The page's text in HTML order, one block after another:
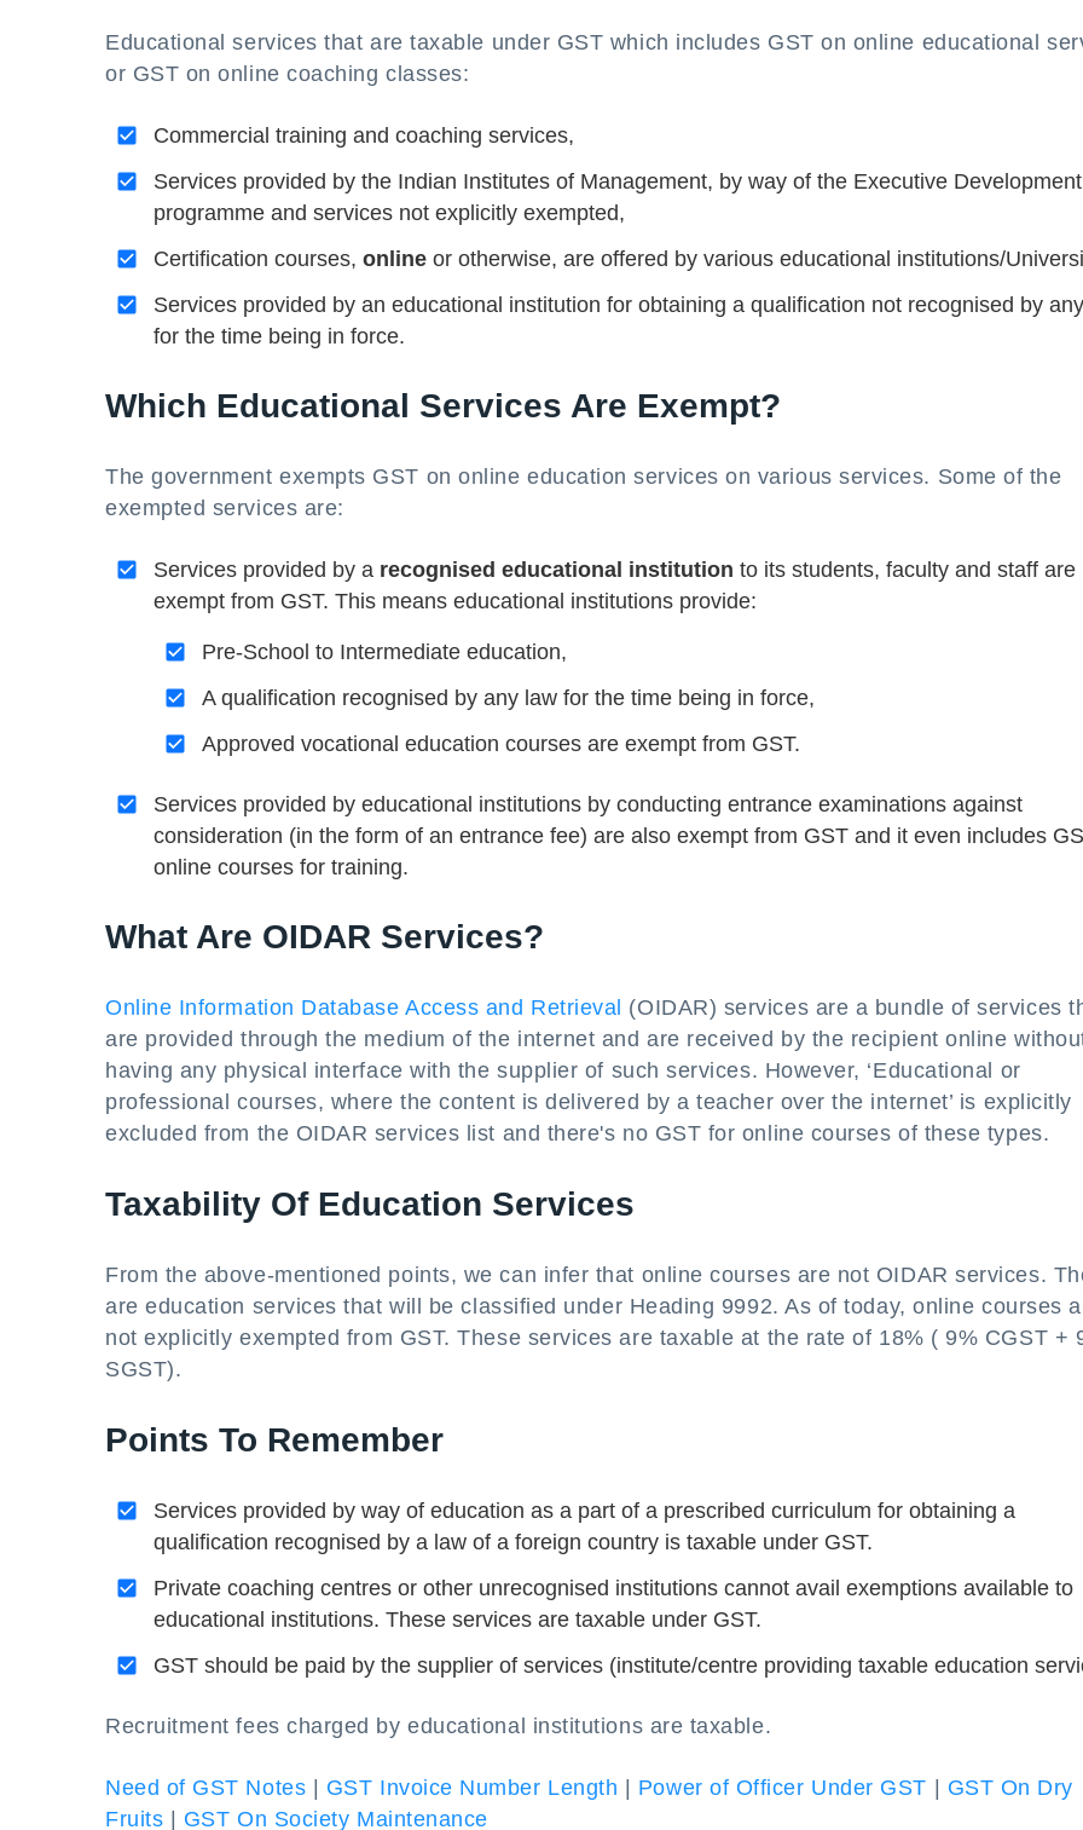
Educational services that are taxable under GST which includes GST on online educational
or GST on online coaching classes:
Commercial training and coaching services,
Services provided by the Indian Institutes of Management, by way of the Executive Development
programme and services not explicitly exempted,
Certification courses, online or otherwise, are offered by various educational institutions/
Services provided by an educational institution for obtaining a qualification not recognised by
for the time being in force.
Which Educational Services Are Exempt?
The government exempts GST on online education services on various services. Some of the
exempted services are:
Services provided by a recognised educational institution to its students, faculty and staff are
exempt from GST. This means educational institutions provide:
Pre-School to Intermediate education,
A qualification recognised by any law for the time being in force,
Approved vocational education courses are exempt from GST.
Services provided by educational institutions by conducting entrance examinations against
consideration (in the form of an entrance fee) are also exempt from GST and it even includes
online courses for training.
What Are OIDAR Services?
Online Information Database Access and Retrieval (OIDAR) services are a bundle of services
are provided through the medium of the internet and are received by the recipient online
having any physical interface with the supplier of such services. However, ‘Educational or
professional courses, where the content is delivered by a teacher over the internet’ is explicitly
excluded from the OIDAR services list and there's no GST for online courses of these types.
Taxability Of Education Services
From the above-mentioned points, we can infer that online courses are not OIDAR services.
are education services that will be classified under Heading 9992. As of today, online courses
not explicitly exempted from GST. These services are taxable at the rate of 18% ( 9% CGST +
SGST).
Points To Remember
Services provided by way of education as a part of a prescribed curriculum for obtaining a
qualification recognised by a law of a foreign country is taxable under GST.
Private coaching centres or other unrecognised institutions cannot avail exemptions available to
educational institutions. These services are taxable under GST.
GST should be paid by the supplier of services (institute/centre providing taxable education
Recruitment fees charged by educational institutions are taxable.
Need of GST Notes GST Invoice Number Length Power of Officer Under GST
GST On Dry
Fruits
GST On Society Maintenance